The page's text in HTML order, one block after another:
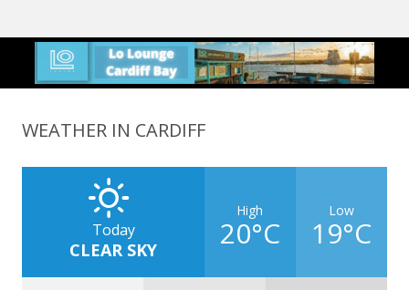
WEATHER IN CARDIFF
Today
CLEAR SKY
High
20°C
Low
19°C